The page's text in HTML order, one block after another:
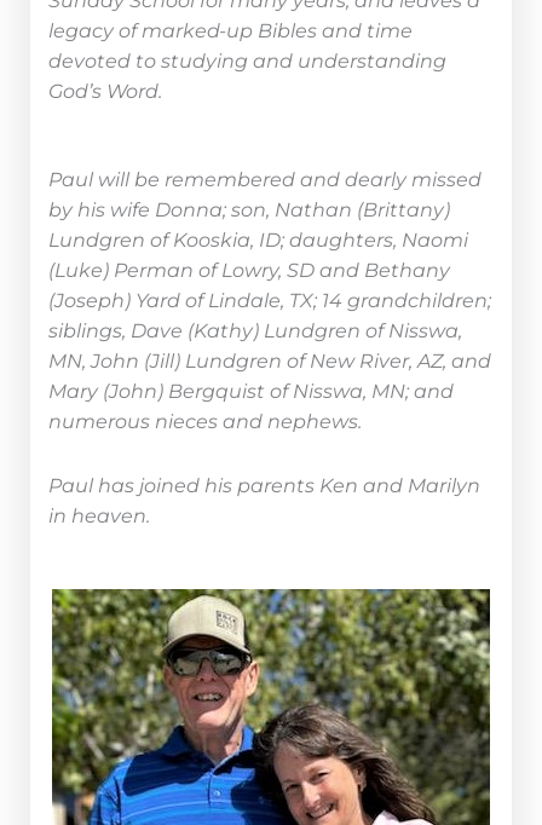
legacy of marked-up Bibles and time
devoted to studying and understanding
God’s Word.
Paul will be remembered and dearly missed
by his wife Donna; son, Nathan (Brittany)
Lundgren of Kooskia, ID; daughters, Naomi
(Luke) Perman of Lowry, SD and Bethany
(Joseph) Yard of Lindale, TX; 14 grandchildren;
siblings, Dave (Kathy) Lundgren of Nisswa,
MN, John (Jill) Lundgren of New River, AZ, and
Mary (John) Bergquist of Nisswa, MN; and
numerous nieces and nephews.
Paul has joined his parents Ken and Marilyn
in heaven.